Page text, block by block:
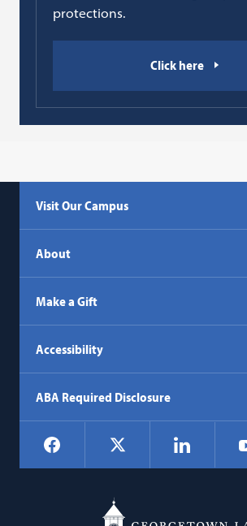
protections.
Click here
Visit Our Campus
About
Make a Gift
Accessibility
ABA Required Disclosure
Social
Navigation
Facebook LinkedIn